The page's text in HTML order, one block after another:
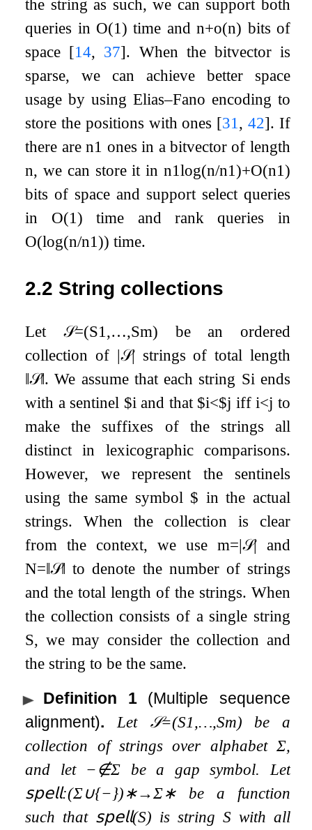
the string as such, we can support both
queries in O(1) time andn+o(n) bits of
space [14, 37]. When the bitvector is
sparse, we can achieve better space
usage by using Elias–Fano encoding to
store the positions with ones [31 ,42]. If
there aren1 ones in a bitvector of length
n, we can store it in n1log(n/n1)+O(n1)
bits of space and support select queries
in O(1) time and rank queries in
O(log(n/n1)) time.
2.2 String collections
Let 𝒮=(S1 ,…,Sm) be an ordered
collection of |𝒮|strings of total length
‖𝒮‖. We assume that each string Si ends
with a sentinel $i and that $i<$j iffi<j to
make the suffixes of the strings all
distinct in lexicographic comparisons.
However, we represent the sentinels
using the same symbol $ in the actual
strings. When the collection is clear
from the context, we use m=|𝒮|and
N=‖𝒮‖ to denote the number of strings
and the total length of the strings. When
the collection consists of a single string
S, we may consider the collection and
the string to be the same.
Definition 1
(Multiple sequence
alignment). Let 𝒮=(S1,…,Sm) be a
collection of strings over alphabet Σ,
and let −∉Σ be a gap symbol. Let
𝗌𝗉𝖾𝗅𝗅:(Σ∪{−})∗→Σ∗ be a function
such that 𝗌𝗉𝖾𝗅𝗅(S) is stringS with all